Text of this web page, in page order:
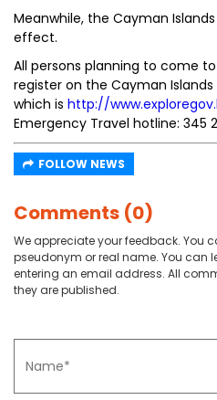
Meanwhile, the Cayman
effect.
All persons planning to come
register on the Cayman
which is http://
Emergency Travel hotline: 345
FOLLOW NEWS
Comments (0)
We appreciate your feedback. You
pseudonym or real name. You can
entering an email address. All
they are published.